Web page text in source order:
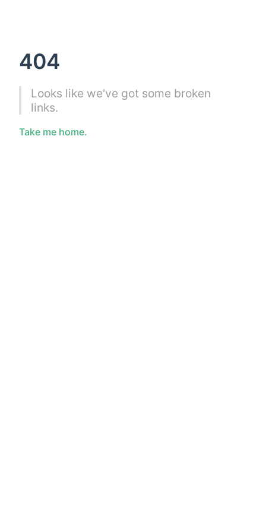
404
Looks like we've got some broken
links.
Take me home.